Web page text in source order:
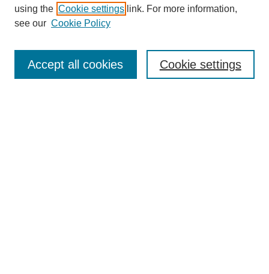
Enter search terms:
using the Cookie settings link. For more information,
see our Cookie Policy
Cookie settings
Accept all cookies